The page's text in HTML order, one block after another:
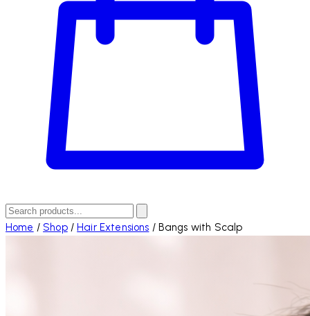
Home / Shop / Hair Extensions / Bangs with Scalp